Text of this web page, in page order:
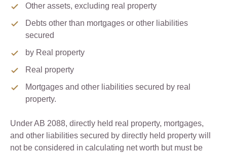
Other assets, excluding real property
Debts other than mortgages or other liabilities
secured
by Real property
Real property
Mortgages and other liabilities secured by real
property.
Under AB 2088, directly held real property, mortgages,
and other liabilities secured by directly held property will
not be considered in calculating net worth but must be